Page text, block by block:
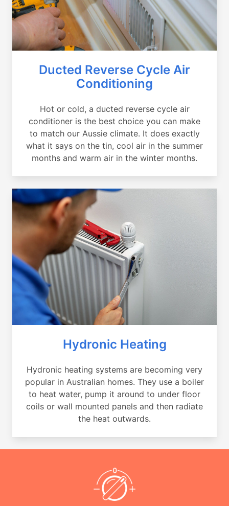
Ducted Reverse Cycle Air
Conditioning
Hot or cold, a ducted reverse cycle air
conditioner is the best choice you can make
to match our Aussie climate. It does exactly
what it says on the tin, cool air in the summer
months and warm air in the winter months.
Hydronic Heating
Hydronic heating systems are becoming very
popular in Australian homes. They use a boiler
to heat water, pump it around to under floor
coils or wall mounted panels and then radiate
the heat outwards.